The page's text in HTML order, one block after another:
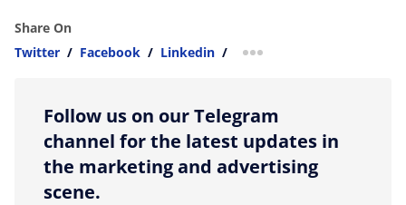
Share On
Twitter / Facebook / Linkedin / more sharing option
Follow us on our Telegram
channel for the latest updates in
the marketing and advertising
scene.